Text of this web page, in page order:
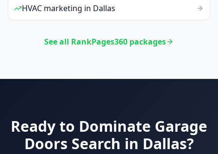
HVAC marketing in Dallas
See all RankPages360 packages
Ready to Dominate Garage
Doors Search in Dallas?